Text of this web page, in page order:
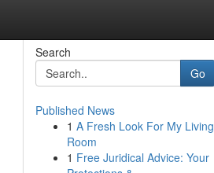
Search
Go
Published News
1 A Fresh Look For My Living
Room
1 Free Juridical Advice: Your